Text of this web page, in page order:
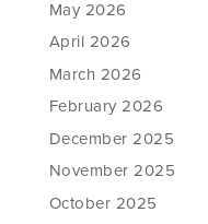
May 2026
April 2026
March 2026
February 2026
December 2025
November 2025
October 2025